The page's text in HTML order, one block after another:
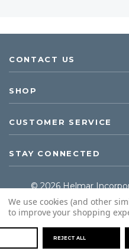
CONTACT US
SHOP
CUSTOMER SERVICE
STAY CONNECTED
© 2026 Helmar
We use cookies (and other
to improve your shopping
REJECT ALL